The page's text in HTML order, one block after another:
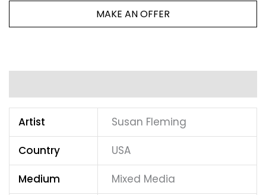
MAKE AN OFFER
Artist
Susan Fleming
Country
USA
Medium
Mixed Media